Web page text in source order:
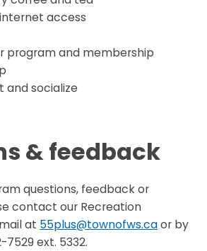
access
program and membership
and socialize
& feedback
questions, feedback or
contact our Recreation
at 55plus@townofws.caor by
ext. 5332.